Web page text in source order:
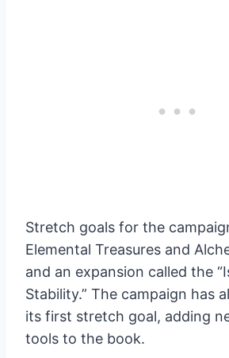
Stretch goals for the
Elemental Treasures and
and an expansion called the
Stability.” The campaign has
its first stretch goal, adding
tools to the book.